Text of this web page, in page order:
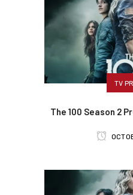
TV
The 100 Season 2